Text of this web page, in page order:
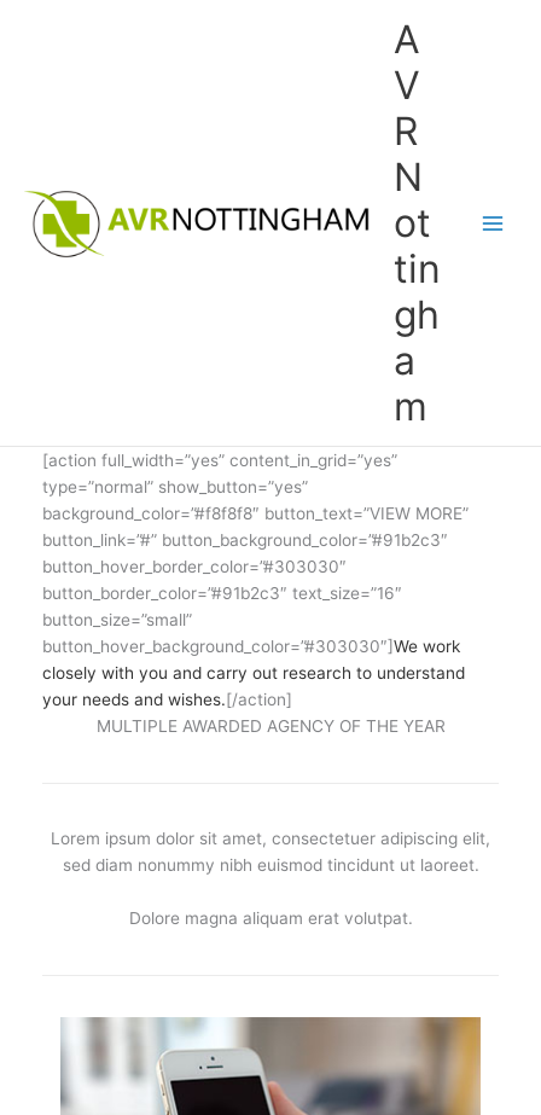
A
V
R
N
ot
tin
gh
a
m
[action full_width=”yes” content_in_grid=”yes”
type=”normal” show_button=”yes”
background_color=”#f8f8f8″ button_text=”VIEW MORE”
button_link=”#” button_background_color=”#91b2c3″
button_hover_border_color=”#303030″
button_border_color=”#91b2c3″ text_size=”16″
button_size=”small”
button_hover_background_color=”#303030″]We work
closely with you and carry out research to understand
your needs and wishes.[/action]
MULTIPLE AWARDED AGENCY OF THE YEAR
Lorem ipsum dolor sit amet, consectetuer adipiscing elit,
sed diam nonummy nibh euismod tincidunt ut laoreet.
Dolore magna aliquam erat volutpat.